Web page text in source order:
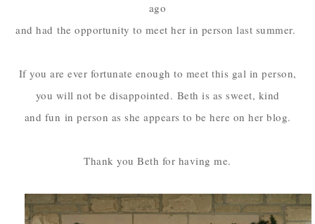
ago
and hadthe opportunity to meet her in person last summer.
If you are ever fortunate enough to meet this gal in person,
you will not be disappointed. Beth is as sweet, kind
and fun in person as she appears to be here on her blog.
Thank you Beth for having me.